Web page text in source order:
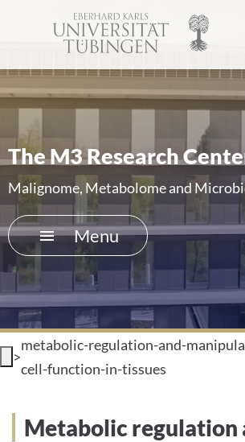
The M3 Research
Malignome, Metabolome and
Menu
To institution menu
HOME
THE HOSPITAL
PATIENTS &AMP; VISITORS
FACULTY OF MEDICINE
CAREER
CONTACT
PRESSE
>
metabolic-regulation-and-
cell-function-in-tissues
Metabolic regulation